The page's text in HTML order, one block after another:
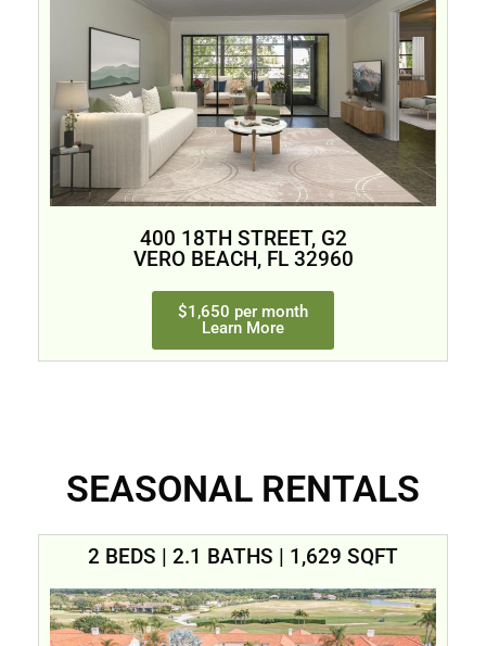
400 18TH STREET, G2
VERO BEACH, FL 32960
$1,650 per month
Learn More
SEASONAL RENTALS
2 BEDS | 2.1 BATHS | 1,629 SQFT